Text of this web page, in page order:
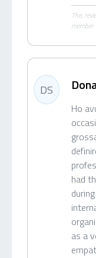
This
DS
Ho
had
as a